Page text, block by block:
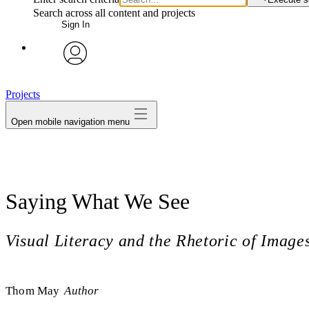
Search across all content and projects
Sign In
Projects
Open mobile navigation menu
Saying What We See
Visual Literacy and the Rhetoric of
Thom May Author